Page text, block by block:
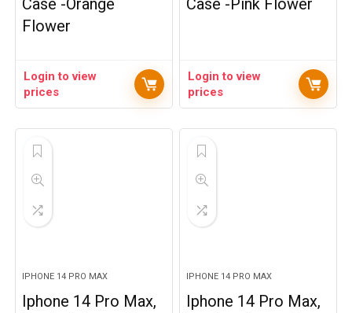
Case -Orange
Flower
Login to view
prices
Case -Pink Flower
Login to view
prices
IPHONE 14 PRO MAX
Iphone 14 Pro Max,
IPHONE 14 PRO MAX
Iphone 14 Pro Max,